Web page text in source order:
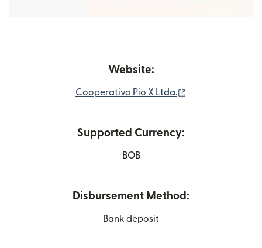
Website:
Cooperativa Pio X Ltda.
Supported Currency:
BOB
Disbursement Method:
Bank deposit